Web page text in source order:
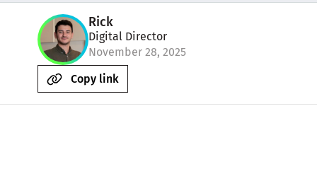
Rick
Digital Director
November 28, 2025
Copy link